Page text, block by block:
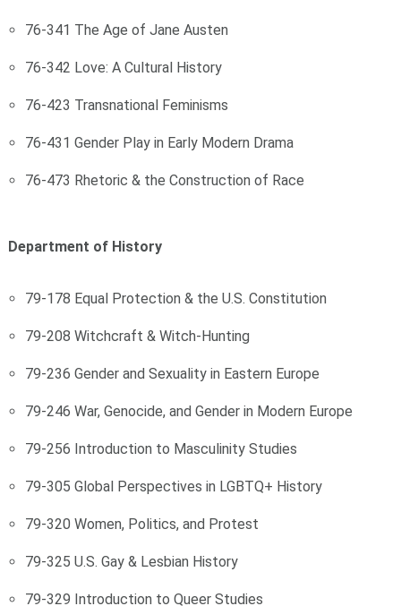
76-341 The Age of Jane Austen
76-342 Love: A Cultural History
76-423 Transnational Feminisms
76-431 Gender Play in Early Modern Drama
76-473 Rhetoric & the Construction of Race
Department of History
79-178 Equal Protection & the U.S. Constitution
79-208 Witchcraft & Witch-Hunting
79-236 Gender and Sexuality in Eastern Europe
79-246 War, Genocide, and Gender in Modern Europe
79-256 Introduction to Masculinity Studies
79-305 Global Perspectives in LGBTQ+ History
79-320 Women, Politics, and Protest
79-325 U.S. Gay & Lesbian History
79-329 Introduction to Queer Studies